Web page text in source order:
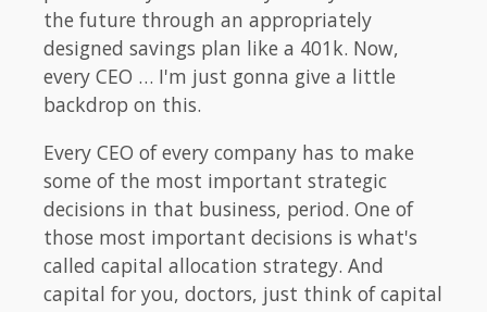
the future through an appropriately
designed savings plan like a 401k. Now,
every CEO … I'm just gonna give a little
backdrop on this.
Every CEO of every company has to make
some of the most important strategic
decisions in that business, period. One of
those most important decisions is what's
called capital allocation strategy. And
capital for you, doctors, just think of capital